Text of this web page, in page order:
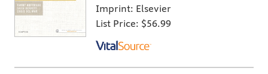
Imprint: Elsevier
List Price: $56.99